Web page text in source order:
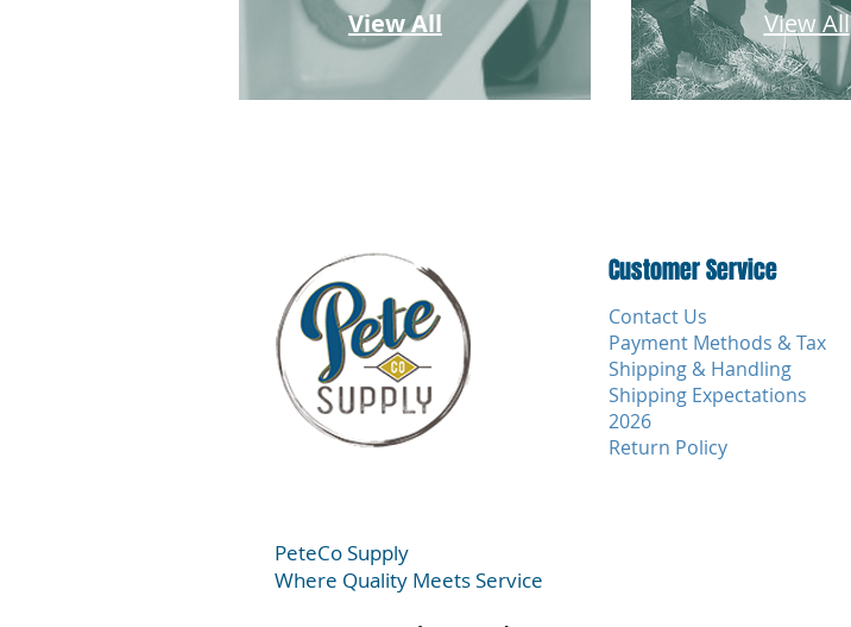
View All
View All
Customer Service
Customer Service
Contact Us
Payment Methods & Tax
Shipping & Handling
Shipping Expectations
2026
Return Policy
PeteCo Supply
Where Quality Meets Service